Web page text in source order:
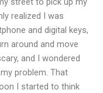
realized I was
and digital keys,
around and move
and I wondered
problem. That
I started to think